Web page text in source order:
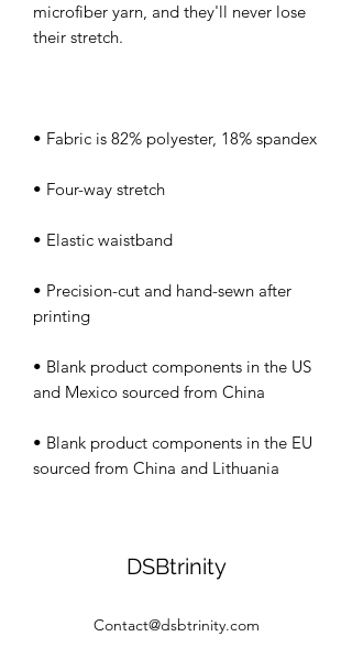
microfiber yarn, and they'll never lose
• Precision-cut and hand-sewn after
• Blank product components in the US
• Blank product components in the EU
sourced from China and Lithuania
DSBtrinity
Contact@dsbtrinity.com